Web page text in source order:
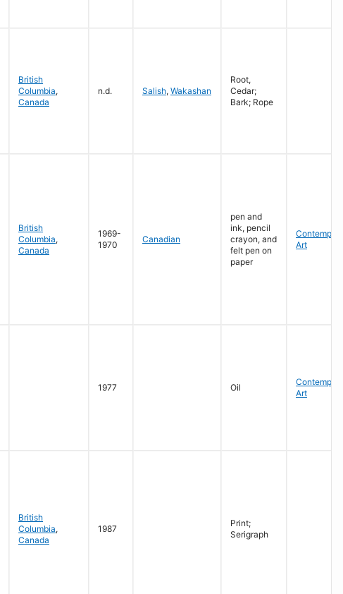
British
Columbia,
Canada
n.d. Salish, Wakashan
Root,
Cedar;
Bark; Rope
British
Columbia,
Canada
1969-
1970
Canadian
pen and
ink, pencil
crayon, and
felt pen on
paper
Art
1977 Oil
Art
British
Columbia,
Canada
1987
Print;
Serigraph